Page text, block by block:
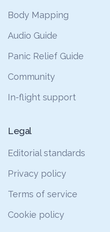
Body Mapping
Audio Guide
Panic Relief Guide
Community
In-flight support
Legal
Editorial standards
Privacy policy
Terms of service
Cookie policy